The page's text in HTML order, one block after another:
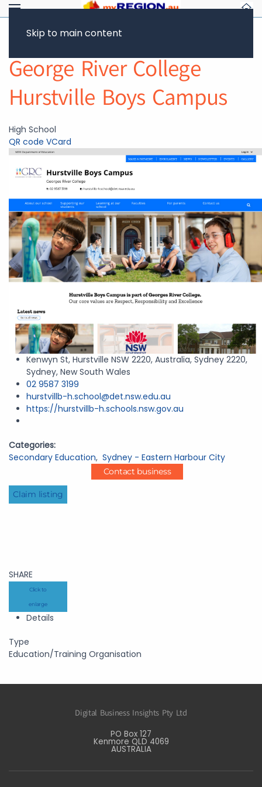
Skip to main content
George River College
Hurstville Boys Campus
High School
QR code VCard
Kenwyn St, Hurstville NSW 2220, Australia, Sydney 2220,
Sydney, New South Wales
02 9587 3199
hurstvillb-h.school@det.nsw.edu.au
https://hurstvillb-h.schools.nsw.gov.au
Categories:
Secondary Education, Sydney - Eastern Harbour City
Contact business
Claim listing
SHARE
Click to
enlarge
Details
Type
Education/Training Organisation
Digital Business Insights Pty Ltd
PO Box 127
Kenmore QLD 4069
AUSTRALIA